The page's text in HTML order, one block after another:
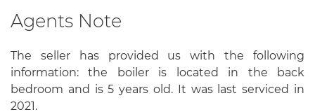
Agents Note
The seller has provided us with the following
information: the boiler is located in the back
bedroom and is 5 years old. It was last serviced in
2021.